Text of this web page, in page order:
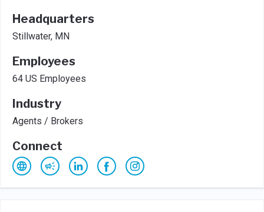
Headquarters
Stillwater, MN
Employees
64 US Employees
Industry
Agents / Brokers
Connect